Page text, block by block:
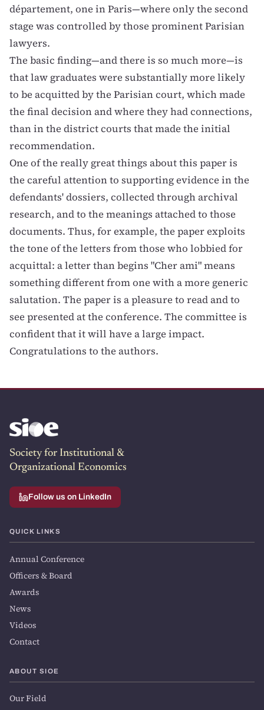
département, one in Paris—where only the second
stage was controlled by those prominent Parisian
lawyers.
The basic finding—and there is so much more—is
that law graduates were substantially more likely
to be acquitted by the Parisian court, which made
the final decision and where they had connections,
than in the district courts that made the initial
recommendation.
One of the really great things about this paper is
the careful attention to supporting evidence in the
defendants' dossiers, collected through archival
research, and to the meanings attached to those
documents. Thus, for example, the paper exploits
the tone of the letters from those who lobbied for
acquittal: a letter than begins "Cher ami" means
something different from one with a more generic
salutation. The paper is a pleasure to read and to
see presented at the conference. The committee is
confident that it will have a large impact.
Congratulations to the authors.
Society for Institutional &
Organizational Economics
Follow us on LinkedIn
QUICK LINKS
Annual Conference
Officers & Board
Awards
News
Videos
Contact
ABOUT SIOE
Our Field